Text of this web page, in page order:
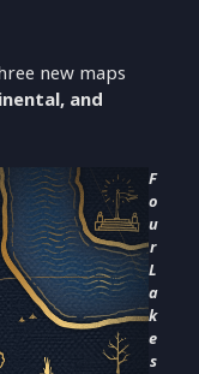
new maps
and
F
o
u
r
L
a
k
e
s